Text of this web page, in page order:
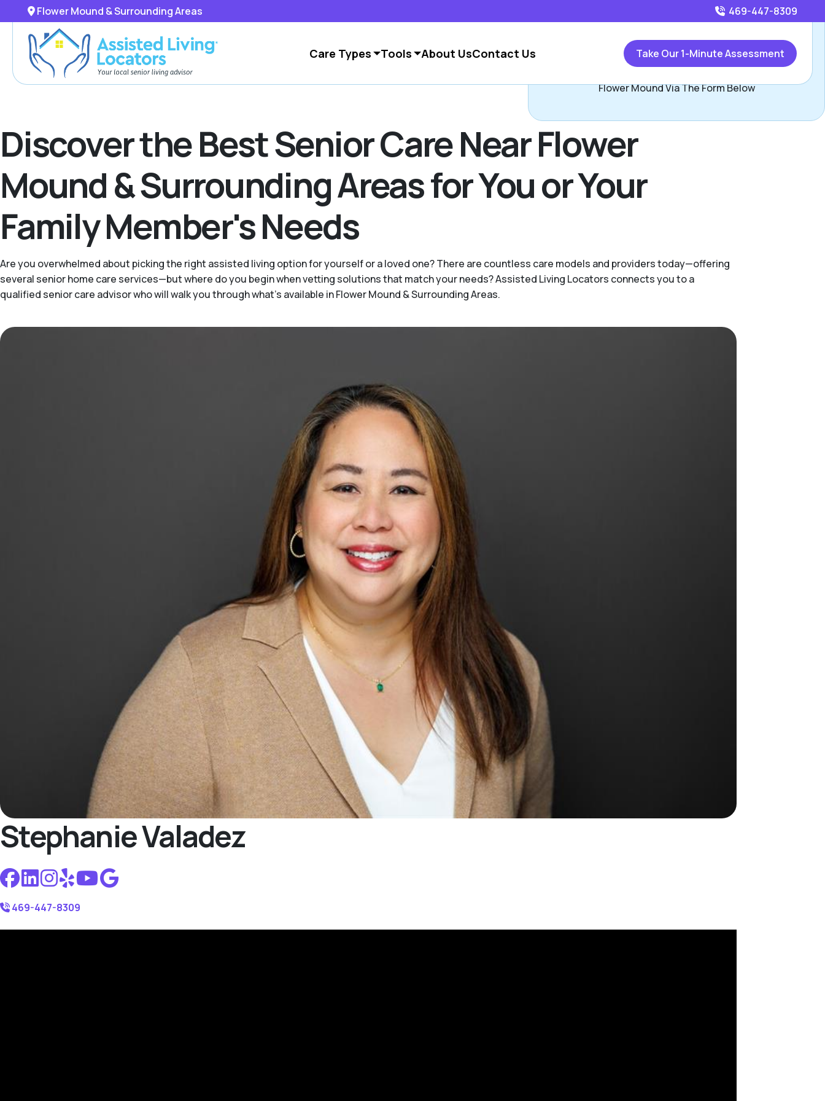
Flower Mound & Surrounding Areas 469-447-8309
Care Types Tools About UsContact Us Take Our 1-Minute Assessment
Discover the Best Senior Care Near Flower
Mound & Surrounding Areas for You or Your
Family Member's Needs
Are you overwhelmed about picking the right assisted living option for yourself or a loved one? There are countless care models and providers today—offering
several senior home care services—but where do you begin when vetting solutions that match your needs? Assisted Living Locators connects you to a
qualified senior care advisor who will walk you through what's available in Flower Mound & Surrounding Areas.
Stephanie Valadez
469-447-8309
Call469-447-8309
or
Flower Mound Via The Form Below